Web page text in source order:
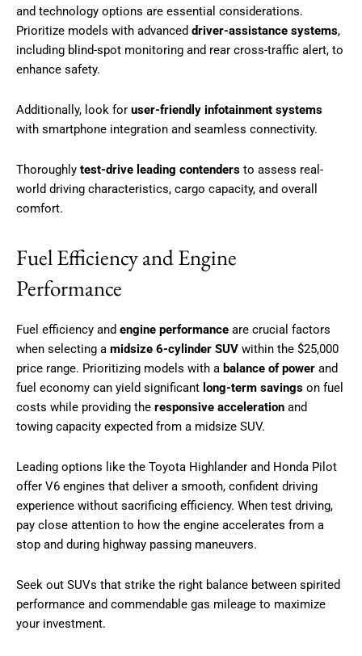
and technology options are essential considerations.
Prioritize models with advanced driver-assistance systems,
including blind-spot monitoring and rear cross-traffic alert, to
enhance safety.
Additionally, look for user-friendly infotainment systems
with smartphone integration and seamless connectivity.
Thoroughly test-drive leading contenders to assess real-
world driving characteristics, cargo capacity, and overall
comfort.
Fuel Efficiency and Engine
Performance
Fuel efficiency and engine performance are crucial factors
when selecting a midsize 6-cylinder SUV within the $25,000
price range. Prioritizing models with a balance of power and
fuel economy can yield significant long-term savings on fuel
costs while providing the responsive acceleration and
towing capacity expected from a midsize SUV.
Leading options like the Toyota Highlander and Honda Pilot
offer V6 engines that deliver a smooth, confident driving
experience without sacrificing efficiency. When test driving,
pay close attention to how the engine accelerates from a
stop and during highway passing maneuvers.
Seek out SUVs that strike the right balance between spirited
performance and commendable gas mileage to maximize
your investment.